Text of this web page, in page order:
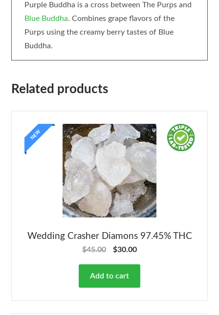
Purple Buddha is a cross between The Purps and
Blue Buddha. Combines grape flavors of the
Purps using the creamy berry tastes of Blue
Buddha.
Related products
NEW
Wedding Crasher Diamons 97.45% THC
$45.00 $30.00
Add to cart